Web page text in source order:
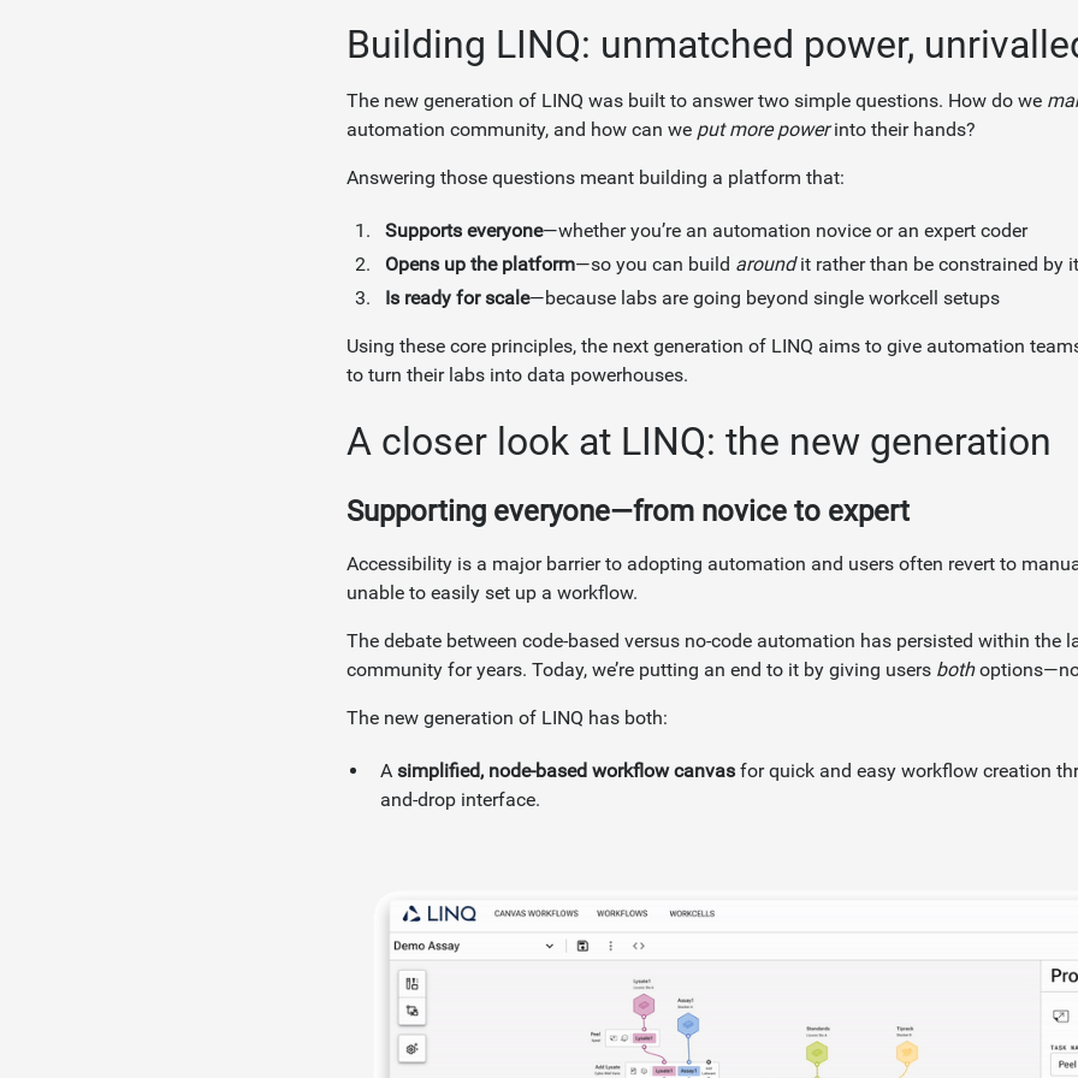
Building LINQ: unmatched power,
The new generation of LINQ was built to answer two simple questions. How do we
automation community, and how can we put more powerinto their hands?
Answering those questions meant building a platform that:
Supports everyone—whether you’re an automation novice or an expert coder
Opens up the platform—so you can build aroundit rather than be constrained by it
Is ready for scale—because labs are going beyond single workcell setups
Using these core principles, the next generation of LINQ aims to give automation
to turn their labs into data powerhouses.
A closer look at LINQ: the new generation
Supporting everyone—from novice to expert
Accessibility is a major barrier to adopting automation and users often revert to
unable to easily set up a workflow.
The debate between code-based versus no-code automation has persisted within the
community for years. Today, we’re putting an end to it by giving users both
The new generation of LINQ has both:
A simplified, node-based workflow canvas for quick and easy workflow creation
and-drop interface.